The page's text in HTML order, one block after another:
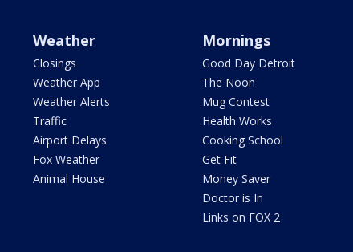
Weather
Closings
Weather App
Weather Alerts
Traffic
Airport Delays
Fox Weather
Animal House
Mornings
Good Day Detroit
The Noon
Mug Contest
Health Works
Cooking School
Get Fit
Money Saver
Doctor is In
Links on FOX 2